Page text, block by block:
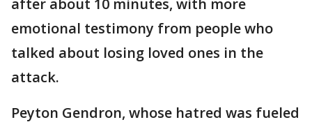
after about 10 minutes, with more
emotional testimony from people who
talked about losing loved ones in the
attack.
Peyton Gendron, whose hatred was fueled